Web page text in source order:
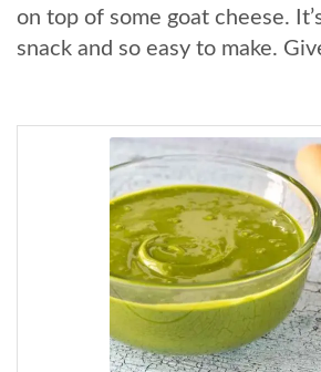
on top of some goat cheese.
snack and so easy to make.